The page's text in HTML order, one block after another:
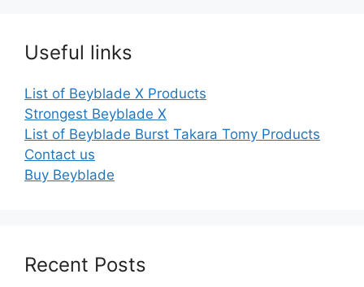
Useful links
List of Beyblade X Products
Strongest Beyblade X
List of Beyblade Burst Takara Tomy Products
Contact us
Buy Beyblade
Recent Posts